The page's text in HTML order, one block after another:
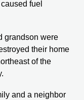
fuel
grandson were
their home
of the
and a neighbor